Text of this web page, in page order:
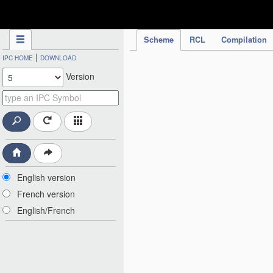
Scheme RCL Compilation
IPC HOME | DOWNLOAD
Version
English version
French version
English/French